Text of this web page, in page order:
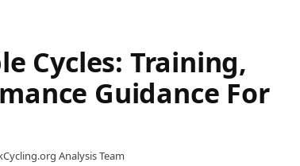
Cycles: Training,
Guidance For
Analysis Team